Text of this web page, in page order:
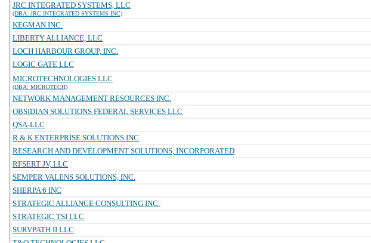
JRC INTEGRATED SYSTEMS, LLC
(DBA: JRC INTEGRATED SYSTEMS INC)
KEGMAN INC.
LIBERTY ALLIANCE, LLC
LOCH HARBOUR GROUP, INC.
LOGIC GATE LLC
MICROTECHNOLOGIES LLC
(DBA: MICROTECH)
NETWORK MANAGEMENT RESOURCES INC.
OBSIDIAN SOLUTIONS FEDERAL SERVICES LLC
QSA-LLC
R & K ENTERPRISE SOLUTIONS INC
RESEARCH AND DEVELOPMENT SOLUTIONS, INCORPORATED
RFSERT JV, LLC
SEMPER VALENS SOLUTIONS, INC.
SHERPA 6 INC
STRATEGIC ALLIANCE CONSULTING INC.
STRATEGIC TSI LLC
SURVPATH II LLC